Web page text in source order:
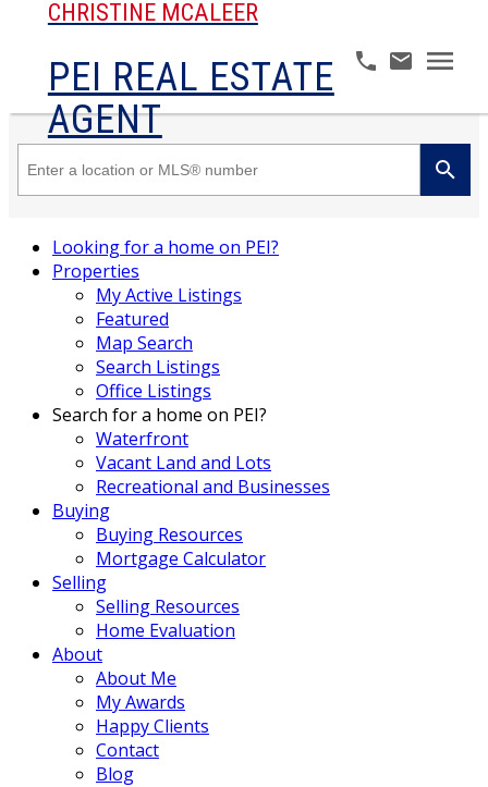
CHRISTINE MCALEER
PEI REAL ESTATE
AGENT
Looking for a home on PEI?
Properties
My Active Listings
Featured
Map Search
Search Listings
Office Listings
Search for a home on PEI?
Waterfront
Vacant Land and Lots
Recreational and Businesses
Buying
Buying Resources
Mortgage Calculator
Selling
Selling Resources
Home Evaluation
About
About Me
My Awards
Happy Clients
Contact
Blog